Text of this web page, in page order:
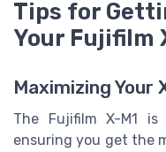
Tips for
Your Fujifilm
Maximizing Your
The Fujifilm X-M1
ensuring you get the